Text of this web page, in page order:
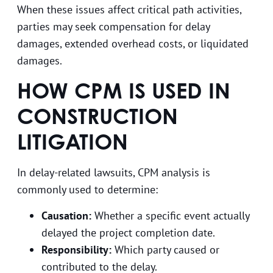
When these issues affect critical path activities,
parties may seek compensation for delay
damages, extended overhead costs, or liquidated
damages.
HOW CPM IS USED IN
CONSTRUCTION
LITIGATION
In delay-related lawsuits, CPM analysis is
commonly used to determine:
Causation: Whether a specific event actually
delayed the project completion date.
Responsibility: Which party caused or
contributed to the delay.